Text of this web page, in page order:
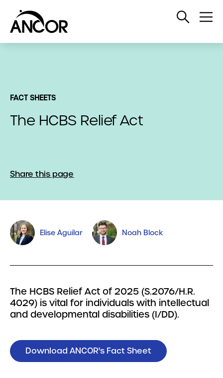
Open
FACT SHEETS
The HCBS Relief Act
Share this page
Elise Aguilar Noah Block
The HCBS Relief Act of 2025 (S.2076/H.R.
4029) is vital for individuals with intellectual
and developmental disabilities (I/DD).
Download ANCOR's Fact Sheet